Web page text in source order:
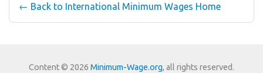
← Back to International Minimum Wages Home
Content © 2026 Minimum-Wage.org, all rights reserved.